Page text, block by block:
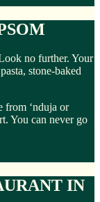
no further. Your
stone-baked
from ‘nduja or
You can never go
IN